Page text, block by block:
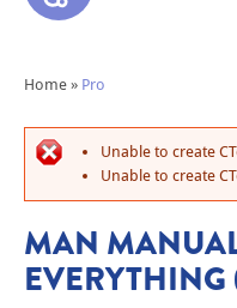
Home » Pro
Unable to create
Unable to create
MAN
EVERYTHING